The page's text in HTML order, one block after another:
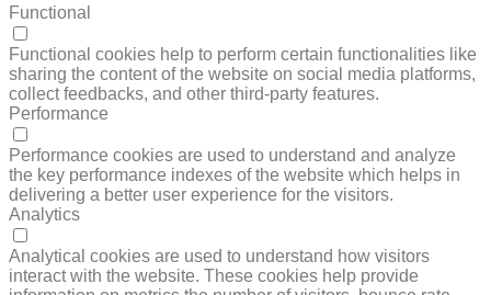
Functional
Functional cookies help to perform certain functionalities like
sharing the content of the website on social media platforms,
collect feedbacks, and other third-party features.
Performance
Performance cookies are used to understand and analyze
the key performance indexes of the website which helps in
delivering a better user experience for the visitors.
Analytics
Analytical cookies are used to understand how visitors
interact with the website. These cookies help provide